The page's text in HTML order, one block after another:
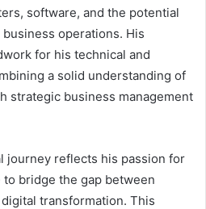
software, and the potential
operations. His
for his technical and
a solid understanding of
strategic business management
journey reflects his passion for
bridge the gap between
transformation. This